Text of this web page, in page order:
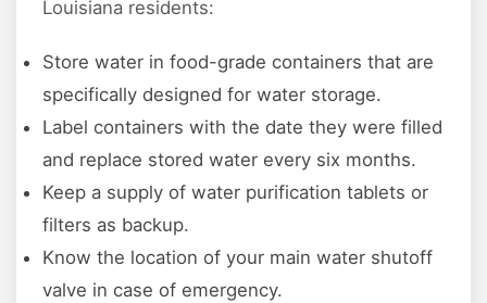
Louisiana residents:
Store water in food-grade containers that are
specifically designed for water storage.
Label containers with the date they were filled
and replace stored water every six months.
Keep a supply of water purification tablets or
filters as backup.
Know the location of your main water shutoff
valve in case of emergency.